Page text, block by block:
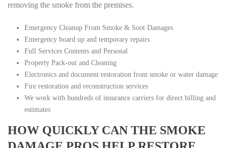
removing the smoke from the premises.
Emergency Cleanup From Smoke & Soot Damages
Emergency board up and temporary repairs
Full Services Contents and Personal
Property Pack-out and Cleaning
Electronics and document restoration from smoke or water damage
Fire restoration and reconstruction services
We work with hundreds of insurance carriers for direct billing and
estimates
HOW QUICKLY CAN THE SMOKE